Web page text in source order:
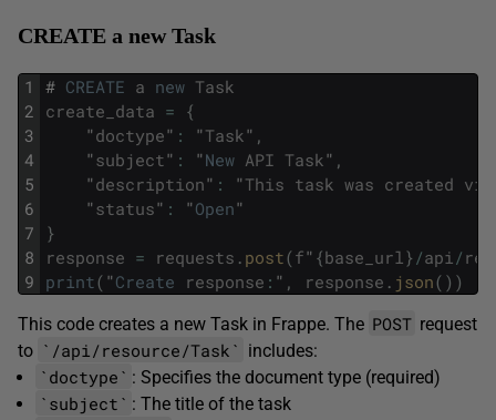
CREATE a new Task
1
2
3
4
5
6
7
8
9
# CREATE a new Task
create_data = {
"doctype" : "Task " ,
"subject" : "New API Task " ,
"description" : "This task was created via
"status" : "Open"
}
response = requests . post(f" {base_url } /api /
print( "Create response : " , response . json( ) )
This code creates a new Task in Frappe. The POST request
to `/api/resource/Task` includes:
`doctype` : Specifies the document type (required)
`subject` : The title of the task